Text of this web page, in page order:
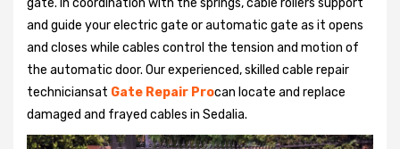
and guide your electric gate or automatic gate as it opens
and closes while cables control the tension and motion of
the automatic door. Our experienced, skilled cable repair
techniciansat Gate Repair Procan locate and replace
damaged and frayed cables in Sedalia.